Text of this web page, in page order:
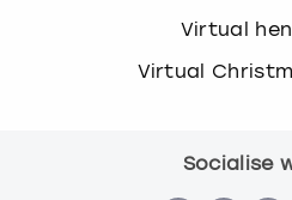
Virtual
Virtual
Socialise